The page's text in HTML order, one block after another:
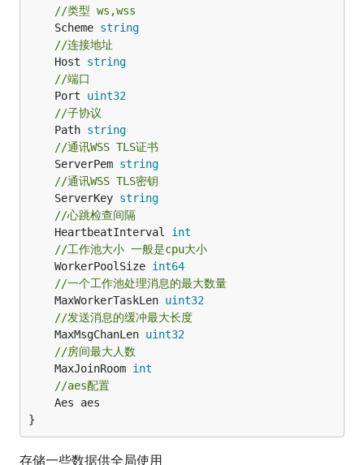
//类型 ws,wss
	Scheme
string
//连接地址
	Host
string
//端口
	Port
uint32
//子协议
	Path
string
//通讯WSS TLS证书
	ServerPem
string
//通讯WSS TLS密钥
	ServerKey
string
//心跳检查间隔
	HeartbeatInterval
int
//工作池大小 一般是cpu大小
	WorkerPoolSize
int64
//一个工作池处理消息的最大数量
	MaxWorkerTaskLen
uint32
//发送消息的缓冲最大长度
	MaxMsgChanLen
uint32
//房间最大人数
	MaxJoinRoom
int
//aes配置
}
存储一些数据供全局使用